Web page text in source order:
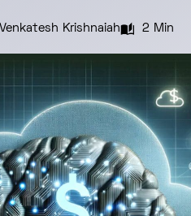
Venkatesh Krishnaiah 2 Min